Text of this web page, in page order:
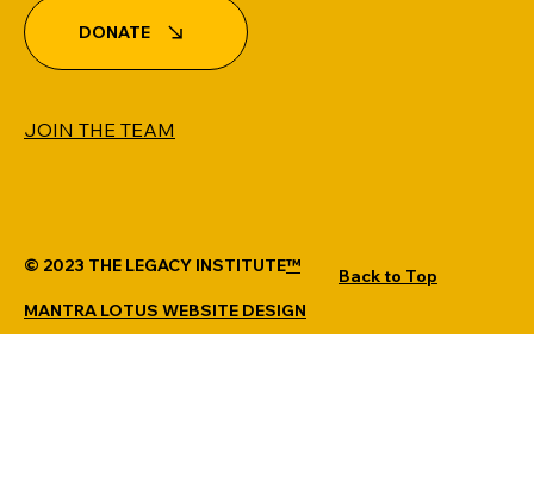
JOIN THE TEAM
DONATE
© 2023 THE LEGACY INSTITUTE™
MANTRA LOTUS WEBSITE DESIGN
Back to Top